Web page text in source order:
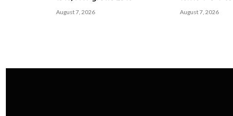
August 7, 2026 August 7, 2026